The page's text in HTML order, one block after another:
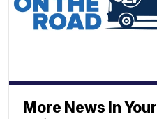
More News In Your